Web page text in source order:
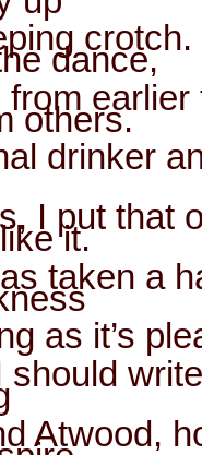
dance,
from
others.
drinker
I put that
it.
taken a
as it’s
should
Atwood,